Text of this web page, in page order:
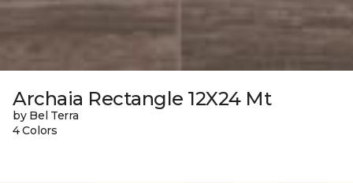
Archaia Rectangle 12X24 Mt
by Bel Terra
4 Colors